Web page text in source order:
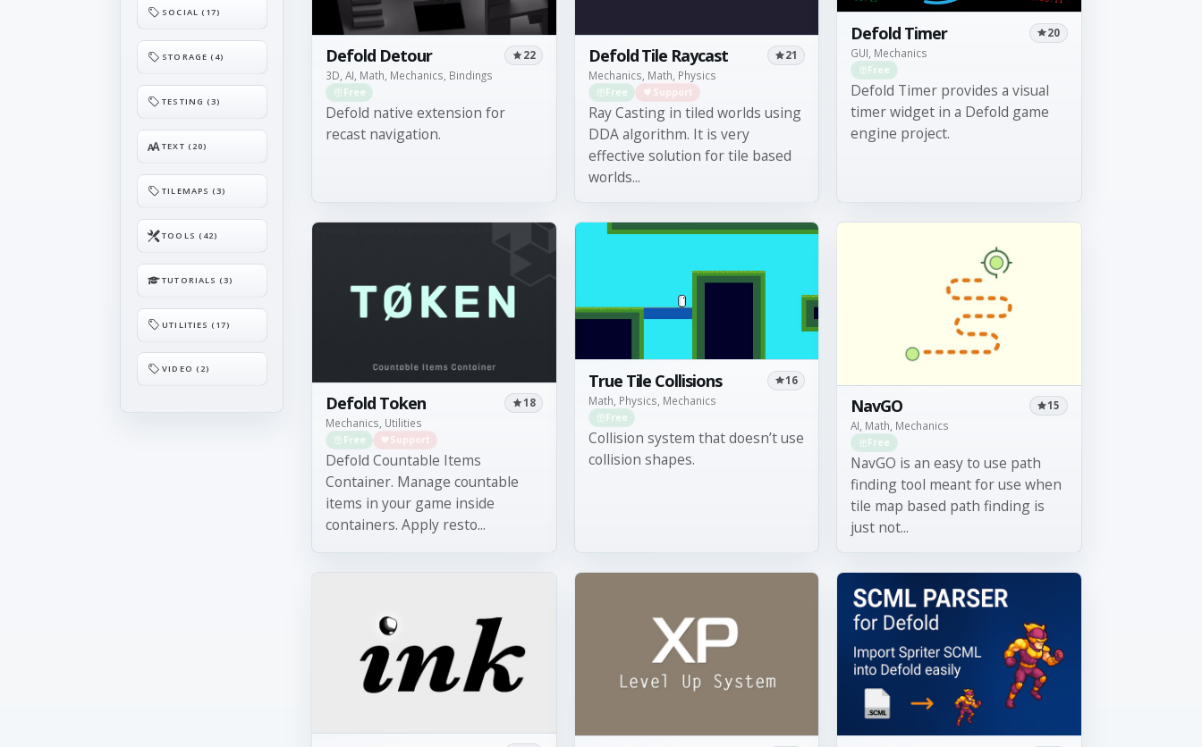
SOCIAL (17)
STORAGE (4)
TESTING (3)
TEXT (20)
TILEMAPS (3)
TOOLS (42)
TUTORIALS (3)
UTILITIES (17)
VIDEO (2)
Defold Detour
3D, AI, Math, Mechanics, Bindings
22
Free
Defold native extension for
recast navigation.
Defold Tile Raycast
Mechanics, Math, Physics
21
Free Support
Ray Casting in tiled worlds using
DDA algorithm. It is very
effective solution for tile based
worlds...
Defold Timer
GUI, Mechanics
20
Free
Defold Timer provides a visual
timer widget in a Defold game
engine project.
Defold Token
Mechanics, Utilities
18
Free Support
Defold Countable Items
Container. Manage countable
items in your game inside
containers. Apply resto...
True Tile Collisions
Math, Physics, Mechanics
16
Free
Collision system that doesn’t use
collision shapes.
NavGO
AI, Math, Mechanics
15
Free
NavGO is an easy to use path
finding tool meant for use when
tile map based path finding is
just not...